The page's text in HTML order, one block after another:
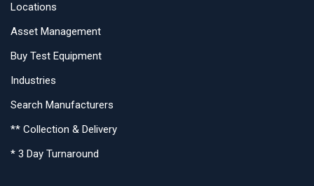
Locations
Asset Management
Buy Test Equipment
Industries
Search Manufacturers
** Collection & Delivery
* 3 Day Turnaround